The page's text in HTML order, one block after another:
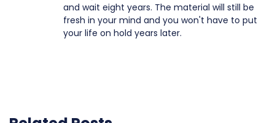
and wait eight years. The material will still be
fresh in your mind and you won't have to put
your life on hold years later.